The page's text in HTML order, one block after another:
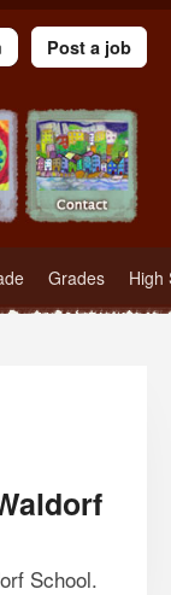
Waldorf Schools
Grades High
Post a job
School.